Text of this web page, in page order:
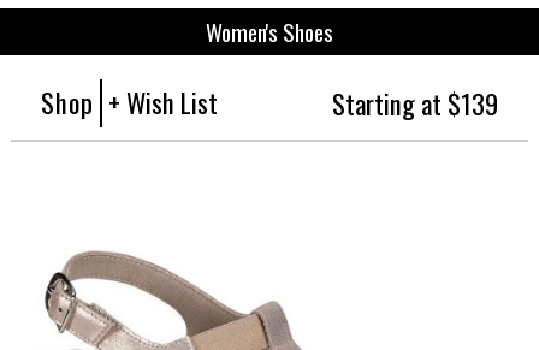
Women's Shoes
Shop + Wish List Starting at $139